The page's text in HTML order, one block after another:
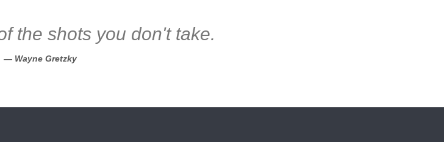
the shots you don't take.
Wayne Gretzky